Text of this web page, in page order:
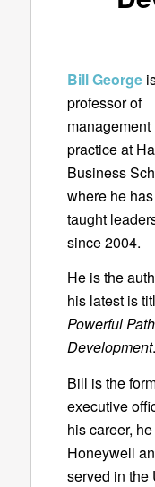
Bill George
professor of
management
practice at
Business
where he has
taught
since 2004.
He is the
his latest is
Powerful
Development.
Bill is the
executive
his career,
Honeywell
served in the